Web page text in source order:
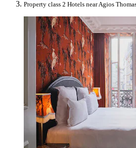
Property class 2 Hotels near Agios